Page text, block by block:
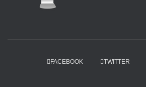
FACEBOOK TWITTER